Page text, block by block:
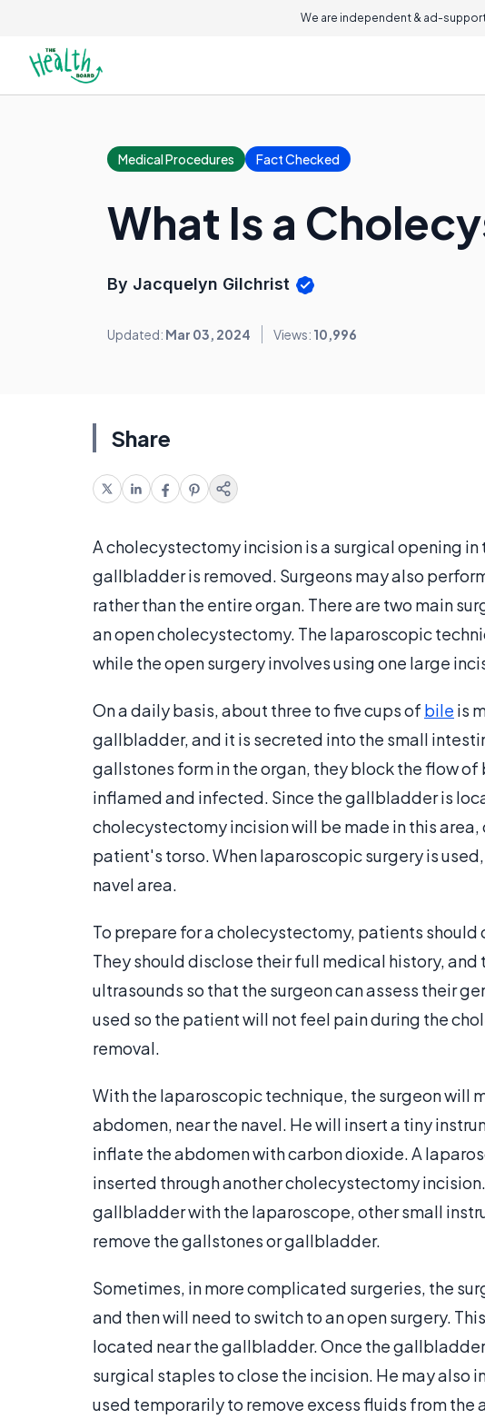
We are independent & ad-
Medical Procedures Fact Checked
What Is a
By Jacquelyn Gilchrist
Updated: Mar 03, 2024 Views: 10,996
Share
A cholecystectomy incision is a surgical opening
gallbladder is removed. Surgeons may also
rather than the entire organ. There are two main
an open cholecystectomy. The laparoscopic
while the open surgery involves using one large
On a daily basis, about three to five cups of bile is
gallbladder, and it is secreted into the small
gallstones form in the organ, they block the flow
inflamed and infected. Since the gallbladder is
cholecystectomy incision will be made in this
patient's torso. When laparoscopic surgery is
navel area.
To prepare for a cholecystectomy, patients
They should disclose their full medical history,
ultrasounds so that the surgeon can assess their
used so the patient will not feel pain during the
removal.
With the laparoscopic technique, the surgeon will
abdomen, near the navel. He will insert a tiny
inflate the abdomen with carbon dioxide. A
inserted through another cholecystectomy
gallbladder with the laparoscope, other small
remove the gallstones or gallbladder.
Sometimes, in more complicated surgeries, the
and then will need to switch to an open surgery.
located near the gallbladder. Once the
surgical staples to close the incision. He may also
used temporarily to remove excess fluids from the